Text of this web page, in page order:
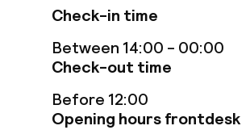
Food & beverage services
Room service
Business facilities
Check-in time
Between 14:00 - 00:00
Check-out time
Before 12:00
Opening hours frontdesk